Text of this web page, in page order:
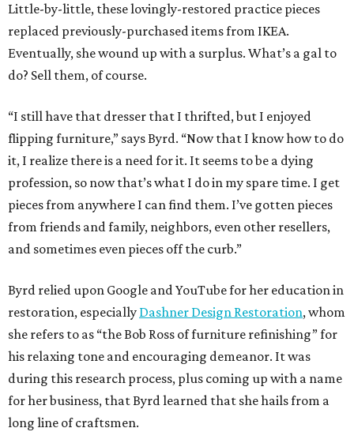
Little-by-little, these lovingly-restored practice pieces
replaced previously-purchased items from IKEA.
Eventually, she wound up with a surplus. What’s a gal to
do? Sell them, of course.
“I still have that dresser that I thrifted, but I enjoyed
flipping furniture,” says Byrd. “Now that I know how to do
it, I realize there is a need for it. It seems to be a dying
profession, so now that’s what I do in my spare time. I get
pieces from anywhere I can find them. I’ve gotten pieces
from friends and family, neighbors, even other resellers,
and sometimes even pieces off the curb.”
Byrd relied upon Google and YouTube for her education in
restoration, especially Dashner Design Restoration, whom
she refers to as “the Bob Ross of furniture refinishing” for
his relaxing tone and encouraging demeanor. It was
during this research process, plus coming up with a name
for her business, that Byrd learned that she hails from a
long line of craftsmen.